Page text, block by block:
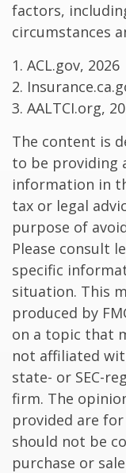
factors,
circumstances
1. ACL.gov, 2026
2.
3. AALTCI.org,
The content is
to be providing
information in
tax or legal
purpose of
Please consult
specific
situation. This
produced by
on a topic that
not affiliated
state- or SEC-
firm. The
provided are
should not be
purchase or